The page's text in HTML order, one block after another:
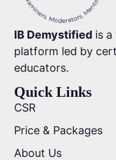
IB Demystified is
platform led by
educators.
Quick Links
CSR
Price & Packages
About Us